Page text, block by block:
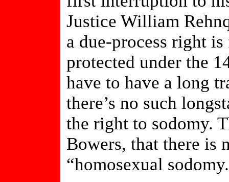
Justice William
a due-process right
protected under the
have to have a long
there’s no such
the right to sodomy.
Bowers, that there is
“homosexual